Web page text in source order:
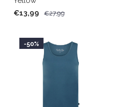
€13,99
€27,99
-50%